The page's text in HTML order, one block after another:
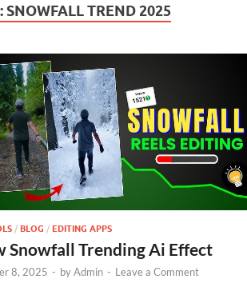
SNOWFALL TREND 2025
/ BLOG / EDITING APPS
Snowfall Trending Ai Effect
8, 2025 - byAdmin - Leave a Comment